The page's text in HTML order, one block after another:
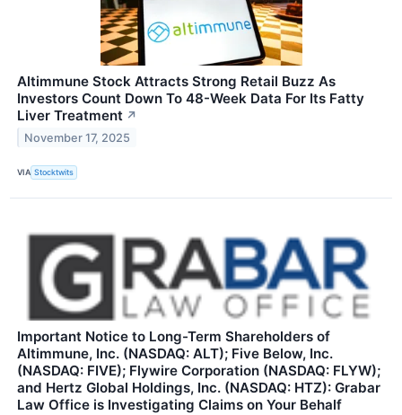
Altimmune Stock Attracts Strong Retail Buzz As
Investors Count Down To 48-Week Data For Its Fatty
Liver Treatment ↗
November 17, 2025
VIA Stocktwits
Important Notice to Long-Term Shareholders of
Altimmune, Inc. (NASDAQ: ALT); Five Below, Inc.
(NASDAQ: FIVE); Flywire Corporation (NASDAQ: FLYW);
and Hertz Global Holdings, Inc. (NASDAQ: HTZ): Grabar
Law Office is Investigating Claims on Your Behalf